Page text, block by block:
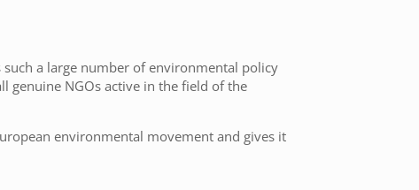
a large number of environmental policy
genuine NGOs active in the field of the
environmental movement and gives it